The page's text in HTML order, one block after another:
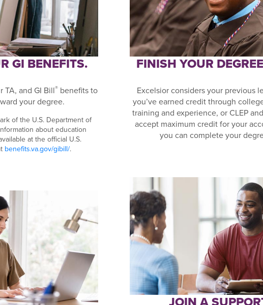
GI BENEFITS.
TA, and GI Bill®benefits to
your degree.
of the U.S. Department of
about education
at the official U.S.
benefits.va.gov/gibill/.
FINISH YOUR
Excelsior considers your previous
you’ve earned credit through
training and experience, or CLEP
accept maximum credit for your
you can complete your